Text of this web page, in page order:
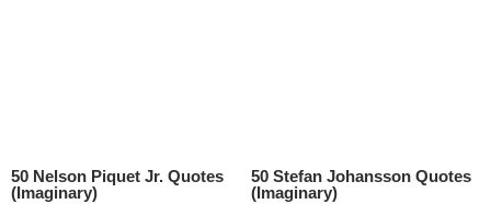
50 Nelson Piquet Jr. Quotes
(Imaginary)
50 Stefan Johansson Quotes
(Imaginary)